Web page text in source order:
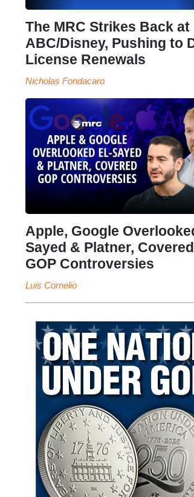
The MRC Strikes Back at
ABC/Disney, Pushing to
License Renewals
Nicholas Fondacaro
Apple, Google
Sayed & Platner, Covered
GOP Controversies
Luis Cornelio